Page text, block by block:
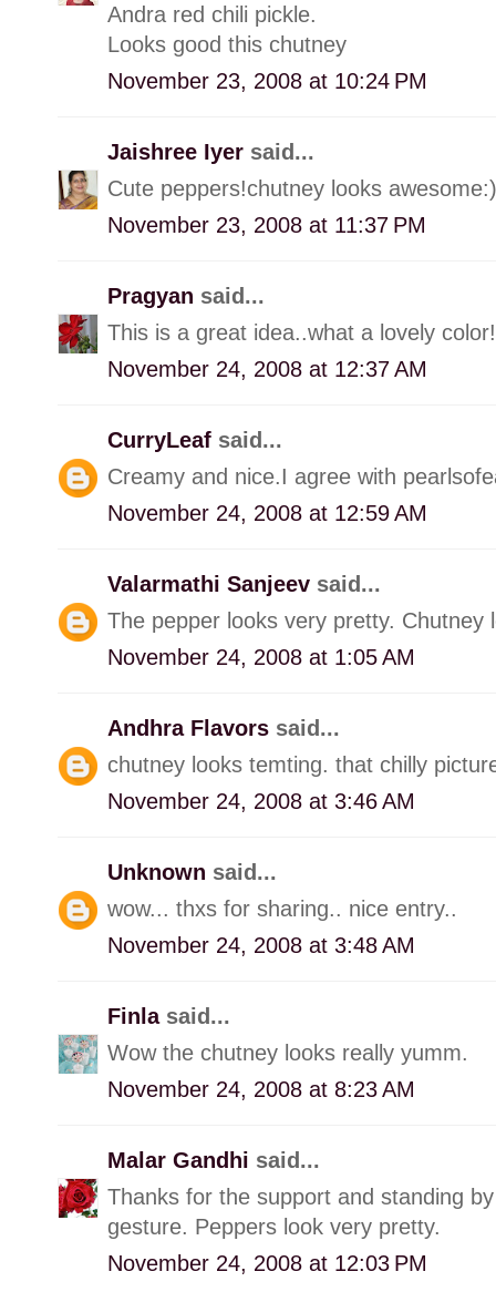
Andra red chili pickle.
Looks good this chutney
November 23, 2008 at 10:24 PM
Jaishree Iyer said...
Cute peppers!chutney looks awesome:)
November 23, 2008 at 11:37 PM
Pragyan said...
This is a great idea..what a lovely color!
November 24, 2008 at 12:37 AM
CurryLeaf said...
Creamy and nice.I agree with
November 24, 2008 at 12:59 AM
Valarmathi Sanjeev said...
The pepper looks very pretty. Chutney
November 24, 2008 at 1:05 AM
Andhra Flavors said...
chutney looks temting. that chilly
November 24, 2008 at 3:46 AM
Unknown said...
wow... thxs for sharing.. nice entry..
November 24, 2008 at 3:48 AM
Finla said...
Wow the chutney looks really yumm.
November 24, 2008 at 8:23 AM
Malar Gandhi said...
Thanks for the support and standing
gesture. Peppers look very pretty.
November 24, 2008 at 12:03 PM